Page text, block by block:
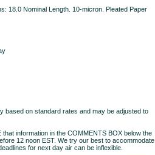
18.0 Nominal Length. 10-micron. Pleated Paper
based on standard rates and may be adjusted to
information in the COMMENTS BOX below the
12 noon EST. We try our best to accommodate
for next day air can be inflexible.